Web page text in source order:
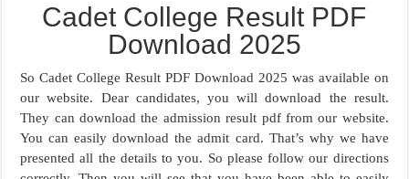
Cadet College Result PDF
Download 2025
So Cadet College Result PDF Download 2025 was available on
our website. Dear candidates, you will download the result.
They can download the admission result pdf from our website.
You can easily download the admit card. That’s why we have
presented all the details to you. So please follow our directions